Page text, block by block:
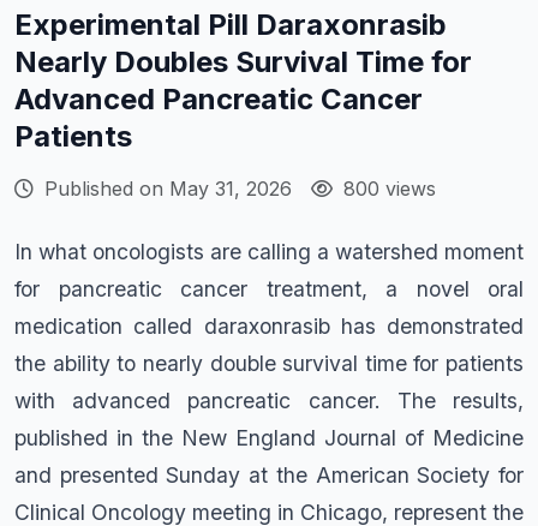
Experimental Pill Daraxonrasib
Nearly Doubles Survival Time for
Advanced Pancreatic Cancer
Patients
Published on May 31, 2026 800 views
In what oncologists are calling a watershed moment
for pancreatic cancer treatment, a novel oral
medication called daraxonrasib has demonstrated
the ability to nearly double survival time for patients
with advanced pancreatic cancer. The results,
published in the New England Journal of Medicine
and presented Sunday at the American Society for
Clinical Oncology meeting in Chicago, represent the